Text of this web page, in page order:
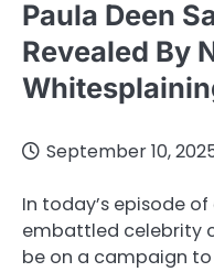
Paula Deen
Revealed By
September 10,
In today’s episode of
embattled celebrity
be on a campaign